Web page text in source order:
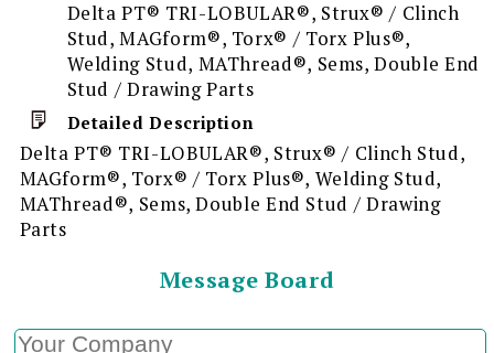
Delta PT® TRI-LOBULAR®, Strux® / Clinch
Stud, MAGform®, Torx® / Torx Plus®,
Welding Stud, MAThread®, Sems, Double End
Stud / Drawing Parts
Detailed Description
Delta PT® TRI-LOBULAR®, Strux® / Clinch Stud,
MAGform®, Torx® / Torx Plus®, Welding Stud,
MAThread®, Sems, Double End Stud / Drawing
Parts
Message Board